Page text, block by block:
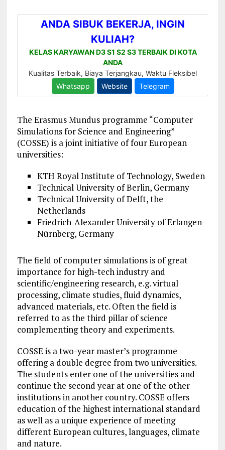
The Erasmus Mundus programme “Computer
Simulations for Science and Engineering”
(COSSE) is a joint initiative of four European
universities:
KTH Royal Institute of Technology, Sweden
Technical University of Berlin, Germany
Technical University of Delft, the
Netherlands
Friedrich-Alexander University of Erlangen-
Nürnberg, Germany
The field of computer simulations is of great
importance for high-tech industry and
scientific/engineering research, e.g. virtual
processing, climate studies, fluid dynamics,
advanced materials, etc. Often the field is
referred to as the third pillar of science
complementing theory and experiments.
COSSE is a two-year master’s programme
offering a double degree from two universities.
The students enter one of the universities and
continue the second year at one of the other
institutions in another country. COSSE offers
education of the highest international standard
as well as a unique experience of meeting
different European cultures, languages, climate
and nature.